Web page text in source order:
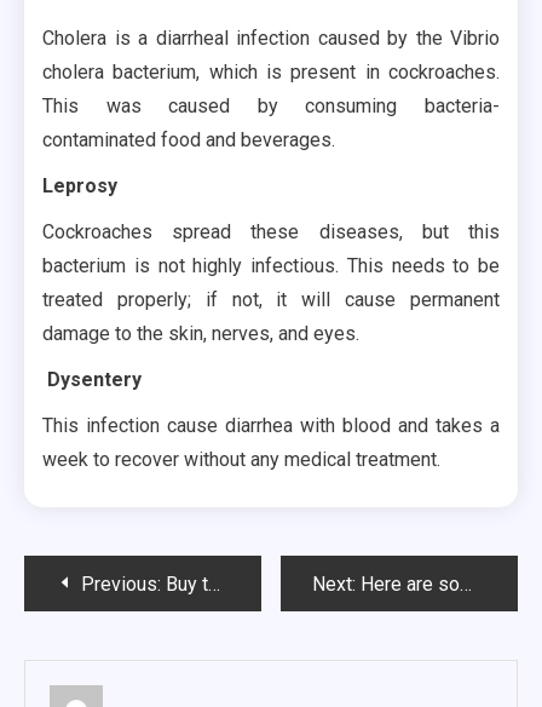
Cholera is a diarrheal infection caused by the Vibrio
cholera bacterium, which is present in cockroaches.
This was caused by consuming bacteria-
contaminated food and beverages.
Leprosy
Cockroaches spread these diseases, but this
bacterium is not highly infectious. This needs to be
treated properly; if not, it will cause permanent
damage to the skin, nerves, and eyes.
Dysentery
This infection cause diarrhea with blood and takes a
week to recover without any medical treatment.
PostPrevious: Buy the Best Delta 8 Flowers 2022 Next: Here are some things you should know about brain supplements